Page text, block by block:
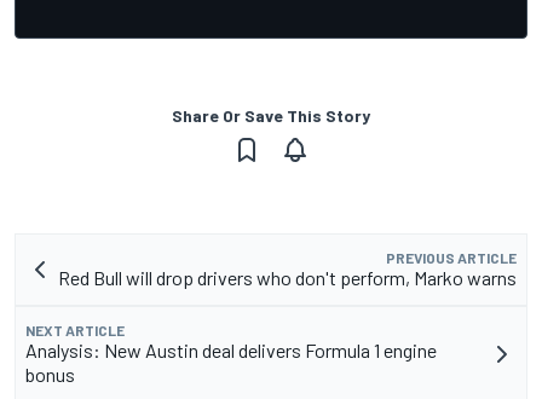
Share Or Save This Story
PREVIOUS ARTICLE
Red Bull will drop drivers who don't perform, Marko warns
NEXT ARTICLE
Analysis: New Austin deal delivers Formula 1 engine
bonus